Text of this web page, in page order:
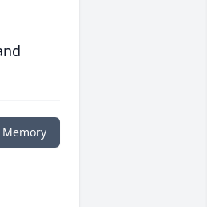
Memory